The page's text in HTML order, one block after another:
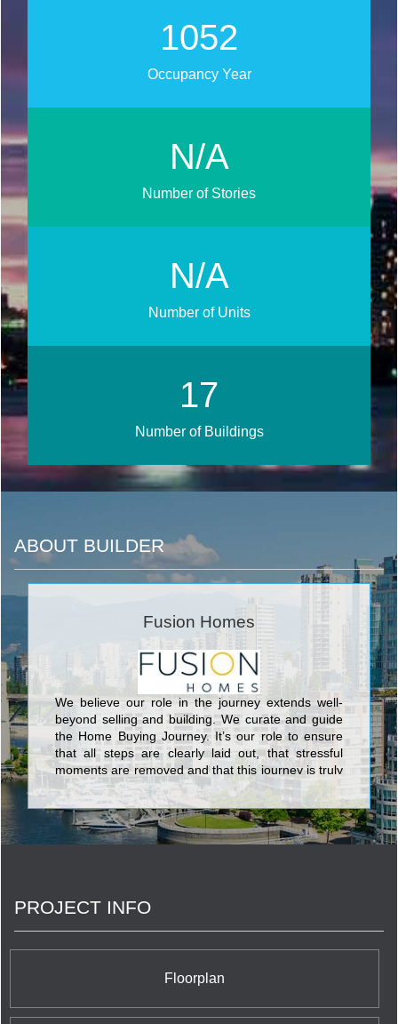
1272
Occupancy Year
N/A
Number of Stories
N/A
Number of Units
21
Number of Buildings
ABOUT BUILDER
Fusion Homes
We believe our role in the journey extends well-
beyond selling and building. We curate and guide
the Home Buying Journey. It’s our role to ensure
that all steps are clearly laid out, that stressful
moments are removed and that this journey is truly
unique and personal for every buyer.
PROJECT INFO
Floorplan